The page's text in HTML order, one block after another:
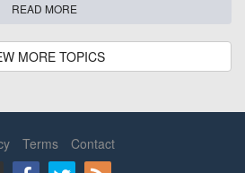
READ MORE
MORE TOPICS
Terms Contact